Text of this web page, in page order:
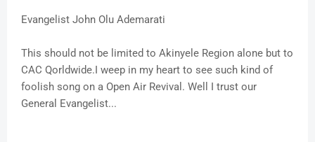
Evangelist John Olu Ademarati
This should not be limited to Akinyele Region alone but to
CAC Qorldwide.I weep in my heart to see such kind of
foolish song on a Open Air Revival. Well I trust our
General Evangelist...